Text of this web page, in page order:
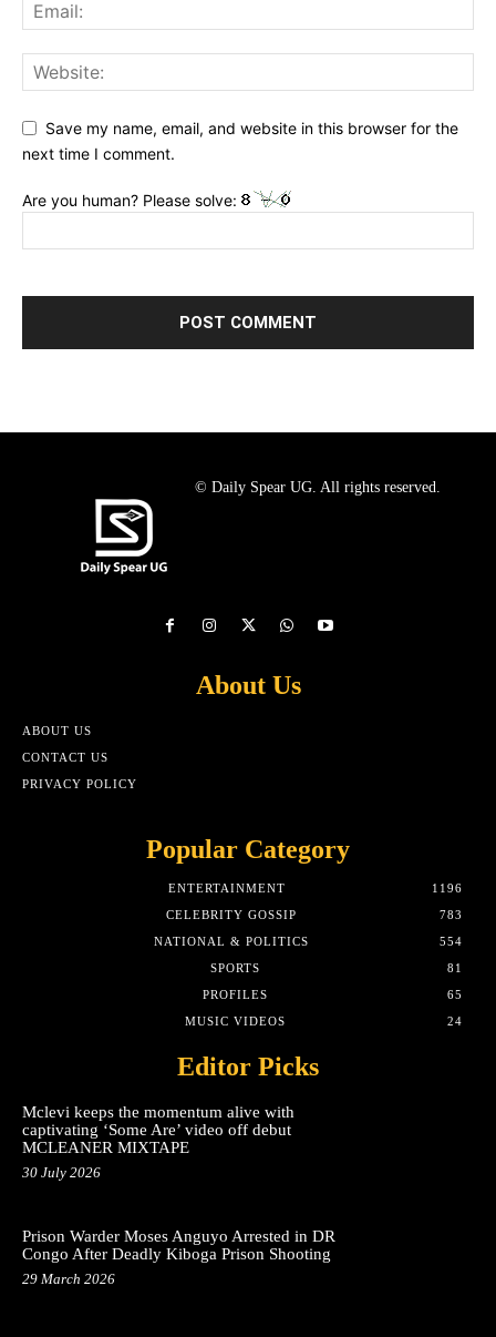
Save my name, email, and website in this browser for the
next time I comment.
Are you human? Please solve:
© Daily Spear UG. All rights reserved.
About Us
ABOUT US
CONTACT US
PRIVACY POLICY
Popular Category
ENTERTAINMENT
1196
CELEBRITY GOSSIP
783
NATIONAL & POLITICS
554
SPORTS
81
PROFILES
65
MUSIC VIDEOS
24
Editor Picks
Mclevi keeps the momentum alive with
captivating ‘Some Are’ video off debut
MCLEANER MIXTAPE
30 July 2026
Prison Warder Moses Anguyo Arrested in DR
Congo After Deadly Kiboga Prison Shooting
29 March 2026